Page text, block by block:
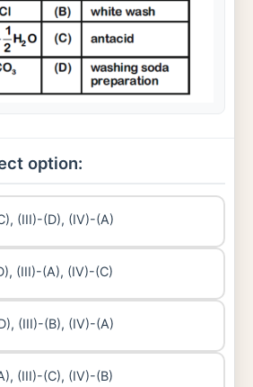
option:
(III)-(D), (IV)-(A)
(III)-(A), (IV)-(C)
(III)-(B), (IV)-(A)
(III)-(C), (IV)-(B)